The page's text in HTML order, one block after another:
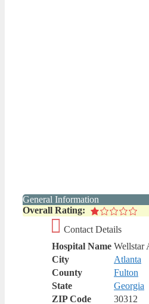
General Information
Overall Rating:
Contact Details
Hospital Name Wellstar
City
Atlanta
County
Fulton
State
Georgia
ZIP Code
30312